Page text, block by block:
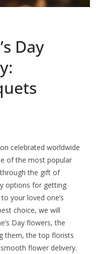
Day
celebrated worldwide
of the most popular
the gift of
options for getting
your loved one’s
choice, we will
Day flowers, the
them, the top florists
flower delivery.